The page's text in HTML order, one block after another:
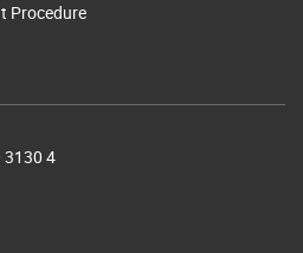
Procedure
3130 4